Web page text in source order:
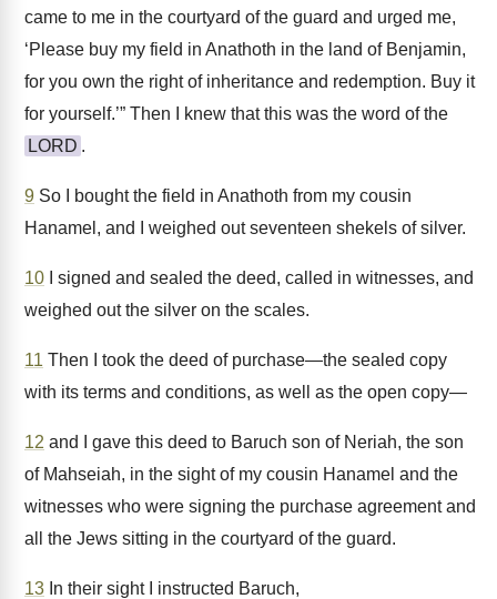
came to me in the courtyard of the guard and urged me,
‘Please buy my field in Anathoth in the land of Benjamin,
for you own the right of inheritance and redemption. Buy it
for yourself.’” Then I knew that this was the word of the
LORD .
9 So I bought the field in Anathoth from my cousin
Hanamel, and I weighed out seventeen shekels of silver.
10 I signed and sealed the deed, called in witnesses, and
weighed out the silver on the scales.
11 Then I took the deed of purchase—the sealed copy
with its terms and conditions, as well as the open copy—
12 and I gave this deed to Baruch son of Neriah, the son
of Mahseiah, in the sight of my cousin Hanamel and the
witnesses who were signing the purchase agreement and
all the Jews sitting in the courtyard of the guard.
13 In their sight I instructed Baruch,